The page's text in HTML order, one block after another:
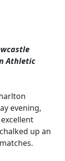
Athletic
evening,
up an